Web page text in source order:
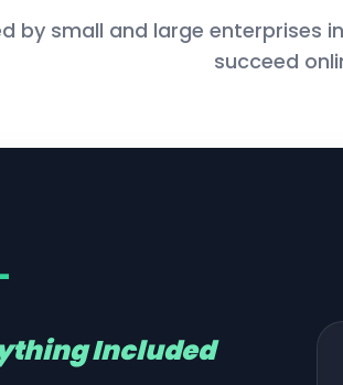
by small and large enterprises in
succeed
Included